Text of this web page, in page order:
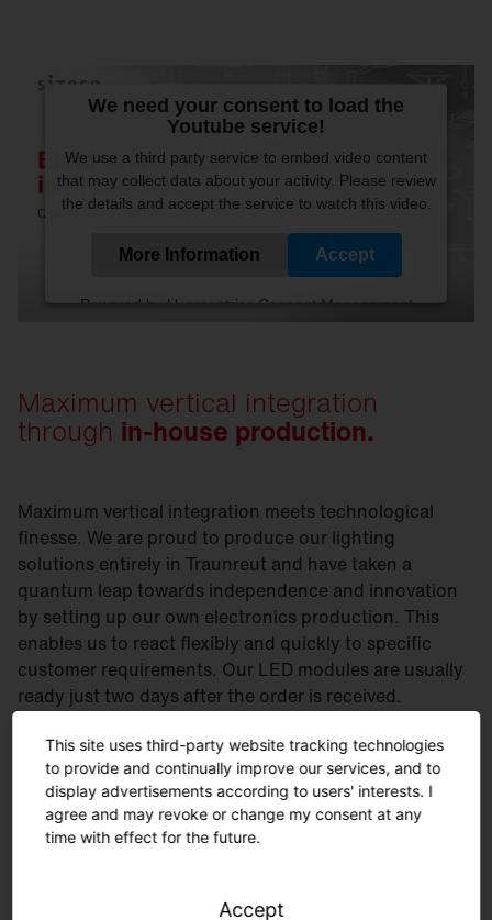
We need your consent to load the
Youtube service!
We use a third party service to embed video content
that may collect data about your activity. Please review
the details and accept the service to watch this video.
More Information Accept
Powered by Usercentrics Consent Management
Maximum vertical integration
through in-house production.
Maximum vertical integration meets technological
finesse. We are proud to produce our lighting
solutions entirely in Traunreut and have taken a
quantum leap towards independence and innovation
by setting up our own electronics production. This
enables us to react flexibly and quickly to specific
customer requirements. Our LED modules are usually
ready just two days after the order is received.
Curious? Then take a look at our electronics
production.
This site uses third-party website tracking technologies
to provide and continually improve our services, and to
display advertisements according to users' interests. I
agree and may revoke or change my consent at any
time with effect for the future.
Accept